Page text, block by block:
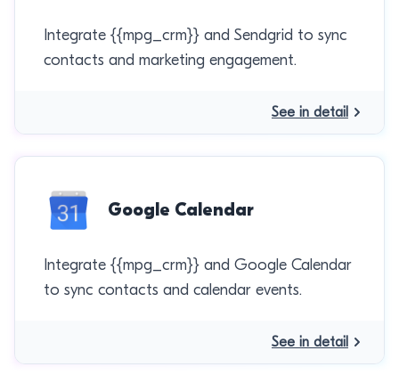
Integrate {{mpg_crm}} and Sendgrid to sync
contacts and marketing engagement.
See in detail
Google Calendar
Integrate {{mpg_crm}} and Google Calendar
to sync contacts and calendar events.
See in detail